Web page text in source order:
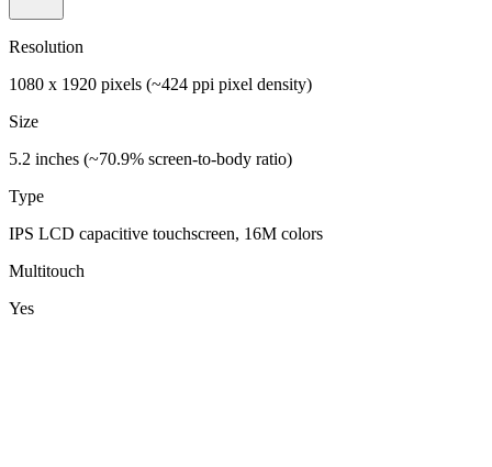
Resolution
1080 x 1920 pixels (~424 ppi pixel density)
Size
5.2 inches (~70.9% screen-to-body ratio)
Type
IPS LCD capacitive touchscreen, 16M colors
Multitouch
Yes